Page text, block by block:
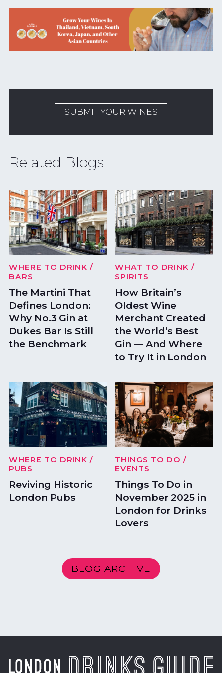
SUBMIT YOUR WINES
Related Blogs
WHERE TO DRINK /
BARS
The Martini That
Defines London:
Why No.3 Gin at
Dukes Bar Is Still
the Benchmark
WHAT TO DRINK /
SPIRITS
How Britain’s
Oldest Wine
Merchant Created
the World’s Best
Gin — And Where
to Try It in London
WHERE TO DRINK /
PUBS
Reviving Historic
London Pubs
THINGS TO DO /
EVENTS
Things To Do in
November 2025 in
London for Drinks
Lovers
BLOG ARCHIVE